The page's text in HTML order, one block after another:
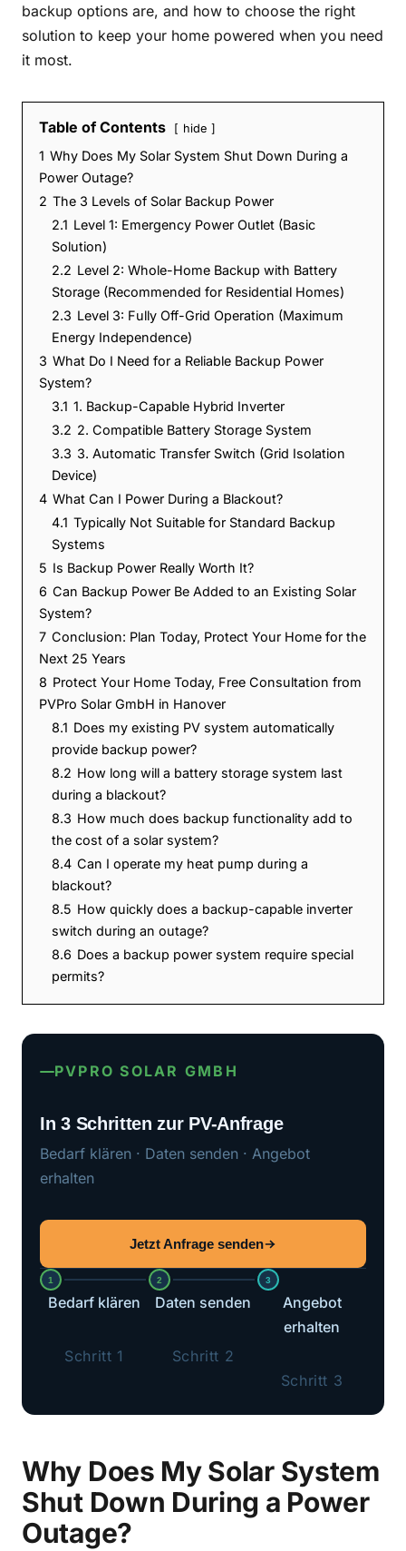
backup options are, and how to choose the right
solution to keep your home powered when you need
it most.
Table of Contents hide
1 Why Does My Solar System Shut Down During a
Power Outage?
2 The 3 Levels of Solar Backup Power
2.1 Level 1: Emergency Power Outlet (Basic
Solution)
2.2 Level 2: Whole-Home Backup with Battery
Storage (Recommended for Residential Homes)
2.3 Level 3: Fully Off-Grid Operation (Maximum
Energy Independence)
3 What Do I Need for a Reliable Backup Power
System?
3.1 1. Backup-Capable Hybrid Inverter
3.2 2. Compatible Battery Storage System
3.3 3. Automatic Transfer Switch (Grid Isolation
Device)
4 What Can I Power During a Blackout?
4.1 Typically Not Suitable for Standard Backup
Systems
5 Is Backup Power Really Worth It?
6 Can Backup Power Be Added to an Existing Solar
System?
7 Conclusion: Plan Today, Protect Your Home for the
Next 25 Years
8 Protect Your Home Today, Free Consultation from
PVPro Solar GmbH in Hanover
8.1 Does my existing PV system automatically
provide backup power?
8.2 How long will a battery storage system last
during a blackout?
8.3 How much does backup functionality add to
the cost of a solar system?
8.4 Can I operate my heat pump during a
blackout?
8.5 How quickly does a backup-capable inverter
switch during an outage?
8.6 Does a backup power system require special
permits?
PVPRO SOLAR GMBH
In 3 Schritten zur PV-Anfrage
Bedarf klären · Daten senden · Angebot
erhalten
Jetzt Anfrage senden
1
Bedarf klären
Schritt 1
2
Daten senden
Schritt 2
3
Angebot
erhalten
Schritt 3
Why Does My Solar System
Shut Down During a Power
Outage?